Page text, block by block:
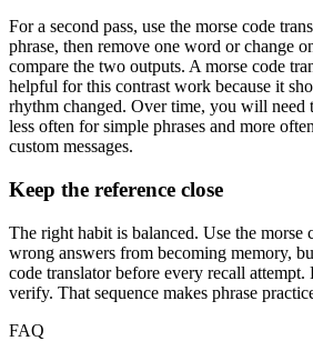
For a second pass, use the morse code
phrase, then remove one word or change
compare the two outputs. A morse code
helpful for this contrast work because it
rhythm changed. Over time, you will need
less often for simple phrases and more
custom messages.
Keep the reference close
The right habit is balanced. Use the morse
wrong answers from becoming memory,
code translator before every recall
verify. That sequence makes phrase
FAQ